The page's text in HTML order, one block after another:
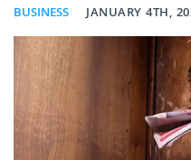
BUSINESS JANUARY 4TH,